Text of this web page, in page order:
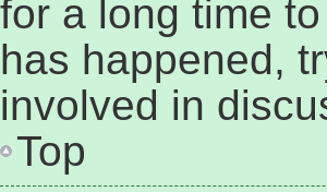
for a long time
has happened,
involved in
Top